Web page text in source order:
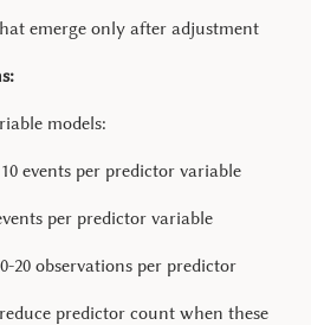
emerge only after adjustment
models:
10 events per predictor variable
per predictor variable
20 observations per predictor
predictor count when these